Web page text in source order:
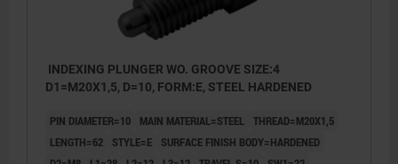
INDEXING PLUNGER WO. GROOVE SIZE:4
D1=M20X1,5, D=10, FORM:E, STEEL HARDENED
PIN DIAMETER=10 MAIN MATERIAL=STEEL THREAD=M20X1,5
LENGTH=62
STYLE=E
SURFACE FINISH BODY=HARDENED